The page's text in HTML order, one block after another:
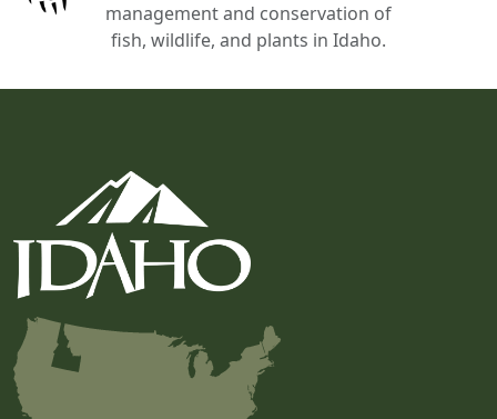
management and conservation of
fish, wildlife, and plants in Idaho.